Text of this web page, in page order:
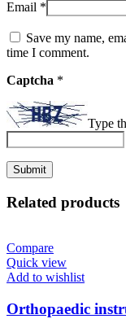
Email *
Save my name,
time I comment.
Captcha *
Type
Related products
Compare
Quick view
Add to wishlist
Orthopaedic